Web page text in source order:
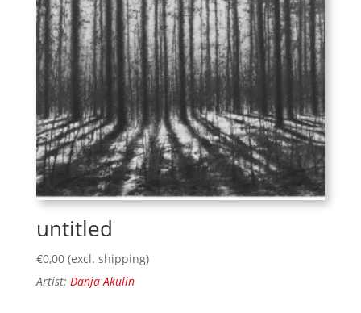
untitled
€0,00 (excl. shipping)
Artist: Danja Akulin